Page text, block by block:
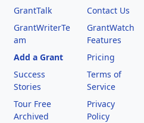
GrantTalk
GrantWriterTe
am
Add a Grant
Success
Stories
Tour Free
Archived
Contact Us
GrantWatch
Features
Pricing
Terms of
Service
Privacy
Policy